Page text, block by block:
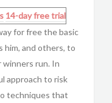
14-day free trial
for free the basic
and others, to
run. In
approach to risk
techniques that